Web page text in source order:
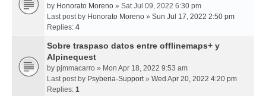
by Honorato Moreno » Sat Jul 09, 2022 6:30 pm
Last post by Honorato Moreno » Sun Jul 17, 2022 2:50 pm
Replies: 4
Sobre traspaso datos entre offlinemaps+ y
Alpinequest
by pjmmacarro » Mon Apr 18, 2022 9:53 am
Last post by Psyberia-Support» Wed Apr 20, 2022 4:20 pm
Replies: 1